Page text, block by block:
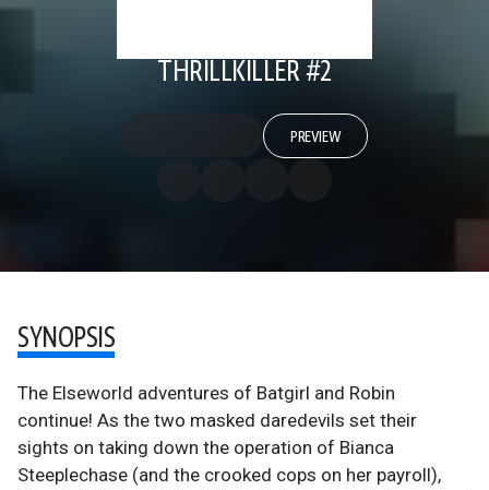
THRILLKILLER #2
PREVIEW
SYNOPSIS
The Elseworld adventures of Batgirl and Robin
continue! As the two masked daredevils set their
sights on taking down the operation of Bianca
Steeplechase (and the crooked cops on her payroll),